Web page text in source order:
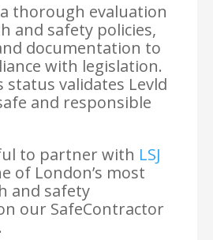
thorough evaluation
and safety policies,
documentation to
with legislation.
status validates Levld
and responsible
to partner with LSJ
of London’s most
and safety
our SafeContractor